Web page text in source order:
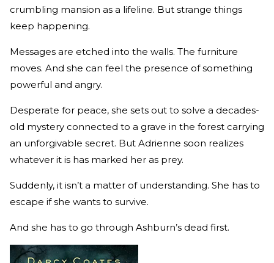
crumbling mansion as a lifeline. But strange things
keep happening.
Messages are etched into the walls. The furniture
moves. And she can feel the presence of something
powerful and angry.
Desperate for peace, she sets out to solve a decades-
old mystery connected to a grave in the forest carrying
an unforgivable secret. But Adrienne soon realizes
whatever it is has marked her as prey.
Suddenly, it isn’t a matter of understanding. She has to
escape if she wants to survive.
And she has to go through Ashburn’s dead first.